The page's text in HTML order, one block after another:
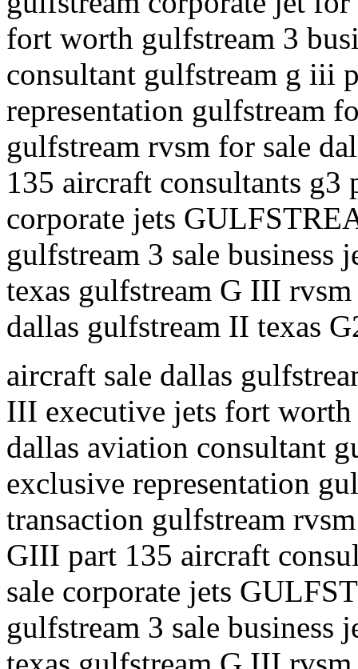
fort worth gulfstream 3
consultant gulfstream g iii
representation gulfstream
gulfstream rvsm for sale
135 aircraft consultants
corporate jets
gulfstream 3 sale business
texas gulfstream G III
dallas gulfstream II texas
aircraft sale dallas
III executive jets fort
dallas aviation consultant
exclusive representation
transaction gulfstream
GIII part 135 aircraft
sale corporate jets
gulfstream 3 sale business